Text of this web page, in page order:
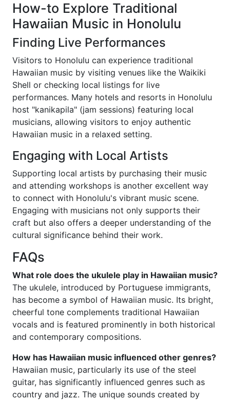
How-to Explore Traditional
Hawaiian Music in Honolulu
Finding Live Performances
Visitors to Honolulu can experience traditional
Hawaiian music by visiting venues like the Waikiki
Shell or checking local listings for live
performances. Many hotels and resorts in Honolulu
host "kanikapila" (jam sessions) featuring local
musicians, allowing visitors to enjoy authentic
Hawaiian music in a relaxed setting.
Engaging with Local Artists
Supporting local artists by purchasing their music
and attending workshops is another excellent way
to connect with Honolulu's vibrant music scene.
Engaging with musicians not only supports their
craft but also offers a deeper understanding of the
cultural significance behind their work.
FAQs
What role does the ukulele play in Hawaiian music?
The ukulele, introduced by Portuguese immigrants,
has become a symbol of Hawaiian music. Its bright,
cheerful tone complements traditional Hawaiian
vocals and is featured prominently in both historical
and contemporary compositions.
How has Hawaiian music influenced other genres?
Hawaiian music, particularly its use of the steel
guitar, has significantly influenced genres such as
country and jazz. The unique sounds created by